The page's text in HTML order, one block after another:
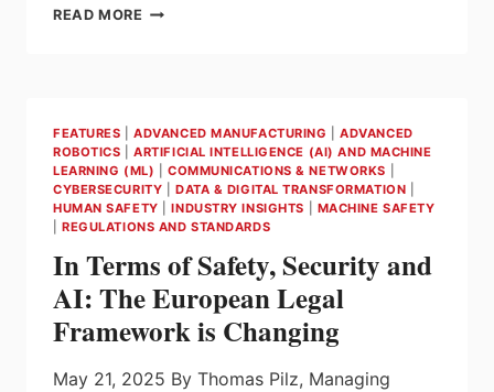
READ MORE SIEMENS
TECHNOLOGY
WITH
SINAMICS
S220
DRIVE
FEATURES |ADVANCED MANUFACTURING |ADVANCED
ROBOTICS |ARTIFICIAL INTELLIGENCE (AI) AND MACHINE
LEARNING (ML)
COMMUNICATIONS & NETWORKS
CYBERSECURITY
DATA & DIGITAL TRANSFORMATION
HUMAN SAFETY |INDUSTRY INSIGHTS
MACHINE SAFETY
|REGULATIONS AND STANDARDS
In Terms of Safety, Security and
AI: The European Legal
Framework is Changing
May 21, 2025 By Thomas Pilz, Managing